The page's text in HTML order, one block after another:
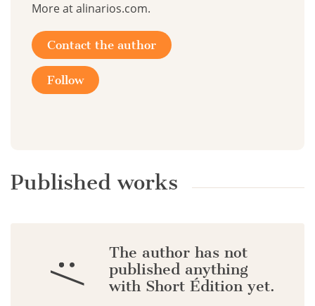
More at alinarios.com.
Contact the author
Follow
Published works
:/
The author has not
published anything
with Short Édition yet.